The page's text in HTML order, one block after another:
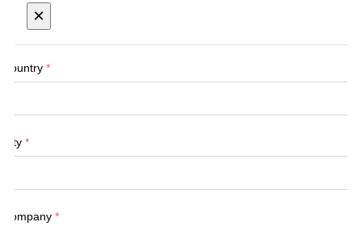
×
Country *
City *
Company *